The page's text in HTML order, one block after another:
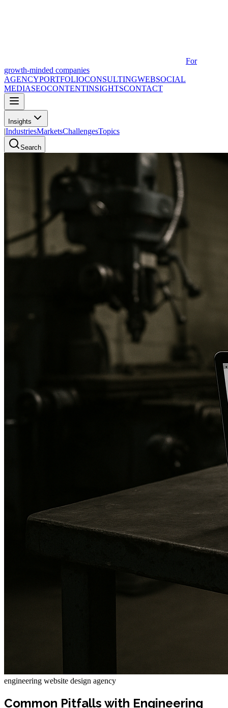
For
growth-minded companies
AGENCYPORTFOLIOCONSULTINGWEBSOCIAL
MEDIASEOCONTENTINSIGHTSCONTACT
Insights
|IndustriesMarketsChallengesTopics
Search
engineering website design agency
Common Pitfalls with Engineering